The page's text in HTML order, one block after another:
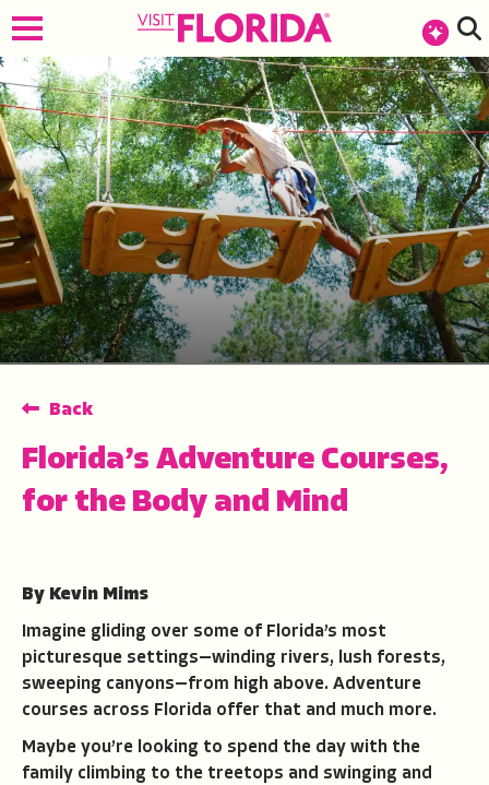
Back
Florida’s Adventure Courses,
for the Body and Mind
By Kevin Mims
Imagine gliding over some of Florida’s most
picturesque settings—winding rivers, lush forests,
sweeping canyons—from high above. Adventure
courses across Florida offer that and much more.
Maybe you’re looking to spend the day with the
family climbing to the treetops and swinging and